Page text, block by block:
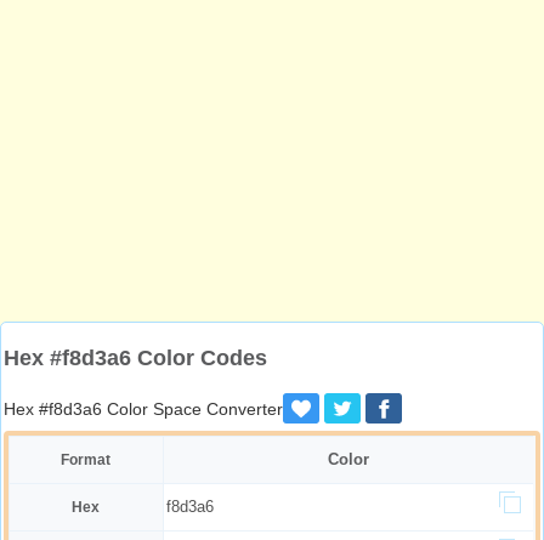
Hex #f8d3a6 Color Codes
Hex #f8d3a6 Color Space Converter
Format Color
Hex f8d3a6